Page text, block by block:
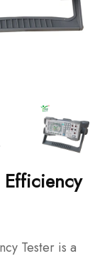
Tester is a